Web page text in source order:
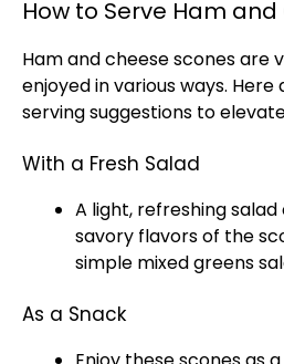
How to Serve Ham
Ham and cheese scones are
enjoyed in various ways.
serving suggestions to
With a Fresh Salad
A light, refreshing
savory flavors of the
simple mixed greens
As a Snack